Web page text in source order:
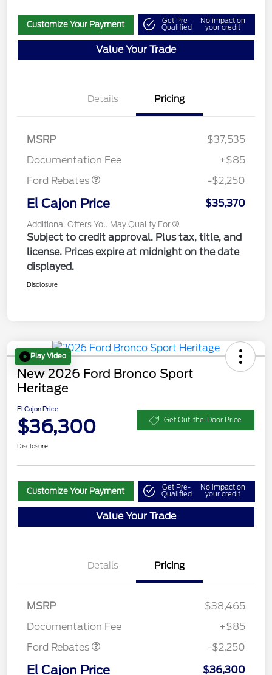
Customize Your Payment Get Pre-
Qualified
No impact on
your credit
Value Your Trade
Details Pricing
MSRP
$37,535
Documentation Fee
+$85
Ford Rebates
-$2,250
El Cajon Price $35,370
Additional Offers You May Qualify For
Subject to credit approval. Plus tax, title, and
license. Prices expire at midnight on the date
displayed.
Disclosure
Play Video
New 2026 Ford Bronco Sport
Heritage
El Cajon Price
$36,300 Get Out-the-Door Price
Disclosure
Customize Your Payment Get Pre-
Qualified
No impact on
your credit
Value Your Trade
Details Pricing
MSRP
$38,465
Documentation Fee
+$85
Ford Rebates
-$2,250
El Cajon Price $36,300